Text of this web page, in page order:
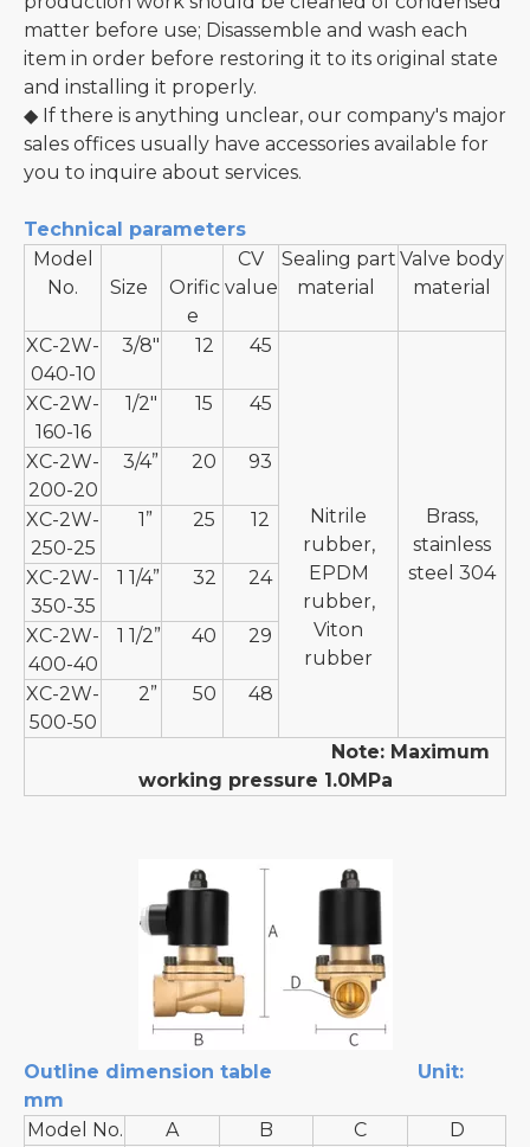
matter before use; Disassemble and wash each
item in order before restoring it to its original state
and installing it properly.
◆ If there is anything unclear, our company's major
sales offices usually have accessories available for
you to inquire about services.
Technical parameters
Model
No.
Size
Orific
e
CV
value
Sealing part
material
Valve body
material
XC-2W-
040-10
3/8" 12 45
Nitrile
rubber,
EPDM
rubber,
Viton
rubber
Brass,
stainless
steel 304
XC-2W-
160-16
1/2" 15 45
XC-2W-
200-20
3/4” 20 93
XC-2W-
250-25
1” 25 12
XC-2W-
350-35
1 1/4” 32 24
XC-2W-
400-40
1 1/2” 40 29
XC-2W-
500-50
2” 50 48
Note: Maximum
working pressure 1.0MPa
Outline dimension table
Unit:
mm
Model No.
A B C
D